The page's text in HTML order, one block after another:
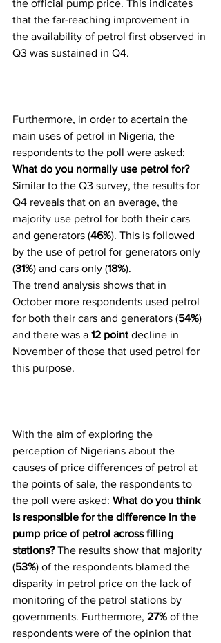
the official pump price. This indicates
that the far-reaching improvement in
the availability of petrol first observed in
Q3 was sustained in Q4.
Furthermore, in order to acertain the
main uses of petrol in Nigeria, the
respondents to the poll were asked:
What do you normally use petrol for?
Similar to the Q3 survey, the results for
Q4 reveals that on an average, the
majority use petrol for both their cars
and generators (46%). This is followed
by the use of petrol for generators only
(31%) and cars only (18%).
The trend analysis shows that in
October more respondents used petrol
for both their cars and generators (54%)
and there was a 12 point decline in
November of those that used petrol for
this purpose.
With the aim of exploring the
perception of Nigerians about the
causes of price differences of petrol at
the points of sale, the respondents to
the poll were asked: What do you think
is responsible for the difference in the
pump price of petrol across filling
stations? The results show that majority
(53%) of the respondents blamed the
disparity in petrol price on the lack of
monitoring of the petrol stations by
governments. Furthermore, 27% of the
respondents were of the opinion that